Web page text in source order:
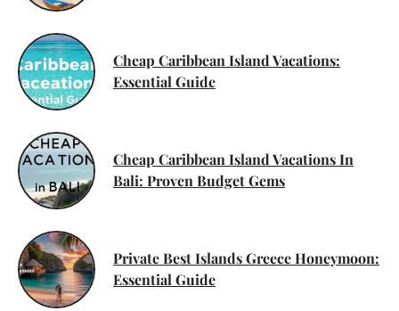
Cheap Caribbean Island Vacations:
Essential Guide
Cheap Caribbean Island Vacations In
Bali: Proven Budget Gems
Private Best Islands Greece Honeymoon:
Essential Guide